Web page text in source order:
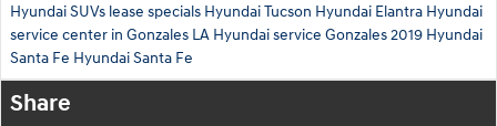
Hyundai SUVs lease specials Hyundai Tucson Hyundai Elantra Hyundai
service center in Gonzales LA Hyundai service Gonzales2019 Hyundai
Santa Fe Hyundai Santa Fe
Share